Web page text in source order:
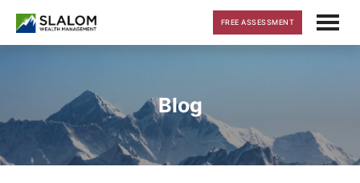
Skip
Skip
Skip
FREE ASSESSMENT
Blog